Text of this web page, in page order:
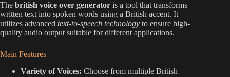
The british voice over generator is a tool that transforms
written text into spoken words using a British accent. It
utilizes advanced text-to-speech technology to ensure high-
quality audio output suitable for different applications.
Main Features
Variety of Voices: Choose from multiple British